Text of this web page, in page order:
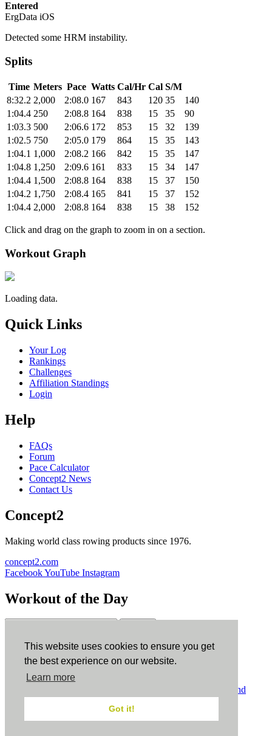
This website uses cookies to ensure you get
the best experience on our website.
Learn more
Got it!
Entered
ErgData iOS
Detected some HRM instability.
Splits
Time Meters Pace Watts Cal/Hr Cal S/M
8:32.2 2,000 2:08.0 167 843 120 35
140
1:04.4 250 2:08.8 164 838 15 35
90
1:03.3 500 2:06.6 172 853 15 32
139
1:02.5 750 2:05.0 179 864 15 35
143
1:04.1 1,000 2:08.2 166 842 15 35
147
1:04.8 1,250 2:09.6 161 833 15 34
147
1:04.4 1,500 2:08.8 164 838 15 37
150
1:04.2 1,750 2:08.4 165 841 15 37
152
1:04.4 2,000 2:08.8 164 838 15 38 152
Click and drag on the graph to zoom in on a section.
Workout Graph
Loading data.
Quick Links
Your Log
Rankings
Challenges
Affiliation Standings
Login
Help
FAQs
Forum
Pace Calculator
Concept2 News
Contact Us
Concept2
Making world class rowing products since 1976.
concept2.com
FacebookYouTube Instagram
Workout of the Day
ErgData
ErgData for iOS ErgData for Android
Terms and
Conditions.COPPA.Cookie Policy.